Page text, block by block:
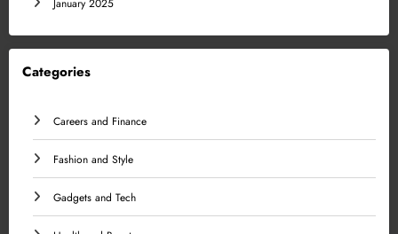
January 2025
Categories
Careers and Finance
Fashion and Style
Gadgets and Tech